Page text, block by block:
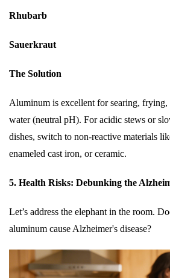
Rhubarb
Sauerkraut
The Solution
Aluminum is excellent for searing, frying,
water (neutral pH). For acidic stews or
dishes, switch to non-reactive materials
enameled cast iron, or ceramic.
5. Health Risks: Debunking the
Let’s address the elephant in the room.
aluminum cause Alzheimer's disease?